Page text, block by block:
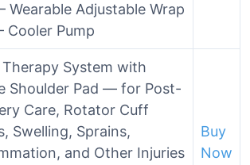
Wearable Adjustable Wrap
Cooler Pump
Therapy System with
Shoulder Pad — for Post-
Care, Rotator Cuff
Swelling, Sprains,
and Other Injuries
Buy
Now